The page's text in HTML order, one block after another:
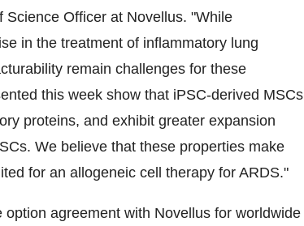
Science Officer at Novellus. "While
in the treatment of inflammatory lung
remain challenges for these
this week show that iPSC-derived MSCs
proteins, and exhibit greater expansion
We believe that these properties make
for an allogeneic cell therapy for ARDS."
agreement with Novellus for worldwide